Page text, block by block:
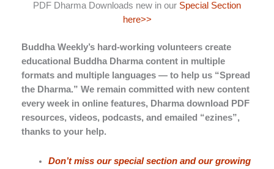
PDF Dharma Downloads new in our Special Section
here>>
Buddha Weekly’s hard-working volunteers create
educational Buddha Dharma content in multiple
formats and multiple languages — to help us “Spread
the Dharma.” We remain committed with new content
every week in online features, Dharma download PDF
resources, videos, podcasts, and emailed “ezines”,
thanks to your help.
Don’t miss our special section and our growing